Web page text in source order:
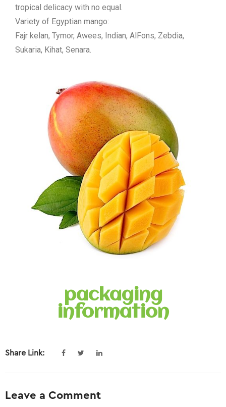
tropical delicacy with no equal.
Variety of Egyptian mango:
Fajr kelan, Tymor, Awees, Indian, AlFons, Zebdia,
Sukaria, Kihat, Senara.
packaging
information
Share Link:
Leave a Comment